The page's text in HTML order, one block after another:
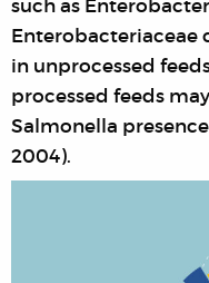
such as
Enterobacteriaceae
in unprocessed
processed feeds
Salmonella
2004).